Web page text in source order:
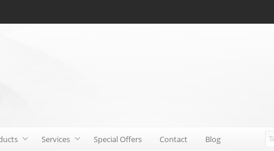
Services Special Offers Contact Blog